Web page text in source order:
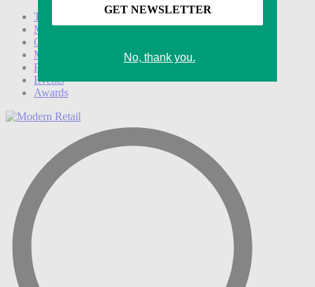
Technology
Marketing
Operations
Modern Retail+
Podcasts
Events
Awards